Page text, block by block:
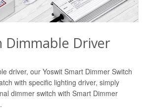
Dimmable Driver
driver, our Yoswit Smart Dimmer Switch
with specific lighting driver, simply
dimmer switch with Smart Dimmer